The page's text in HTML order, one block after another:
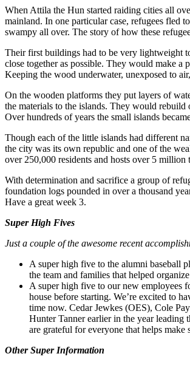
When Attila the Hun started raiding cities all
mainland. In one particular case, refugees fled
swampy all over. The story of how these
Their first buildings had to be very lightweight
close together as possible. They would make
Keeping the wood underwater, unexposed to
On the wooden platforms they put layers of
the materials to the islands. They would
Over hundreds of years the small islands
Though each of the little islands had different
the city was its own republic and one of the
over 250,000 residents and hosts over 5 million
With determination and sacrifice a group of
foundation logs pounded in over a thousand
Have a great week 3.
Super High Fives
Just a couple of the awesome recent
A super high five to the alumni baseball
the team and families that helped
A super high five to our new employees
house before starting. We’re excited to
time now. Cedar Jewkes (OES), Cole
Hunter Tanner earlier in the year leading
are grateful for everyone that helps make
Other Super Information